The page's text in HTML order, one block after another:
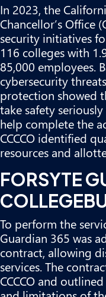
In 2023, the
Chancellor’s Office
security initiatives
116 colleges with
85,000 employees.
cybersecurity
protection showed
take safety
help complete the
CCCCO identified
resources and
FORSYTE
To perform the
Guardian 365 was
contract, allowing
services. The
CCCCO and